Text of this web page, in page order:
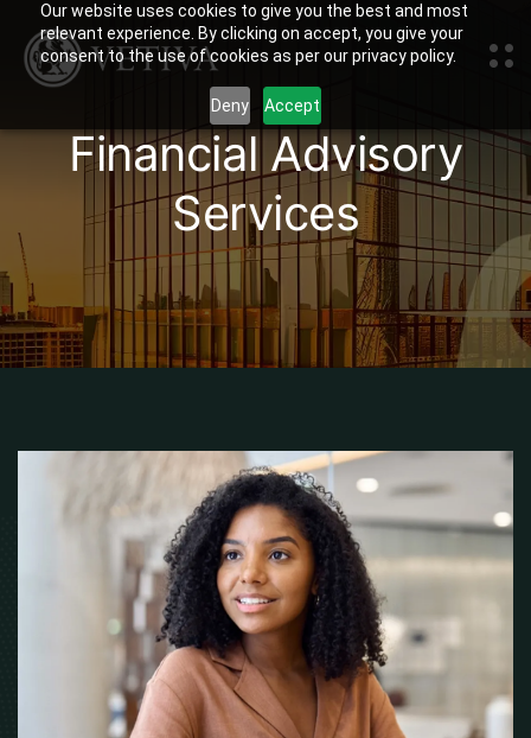
Our website uses cookies to give you the best and most
relevant experience. By clicking on accept, you give your
consent to the use of cookies as per our privacy policy.
Deny Accept
Financial Advisory
Services